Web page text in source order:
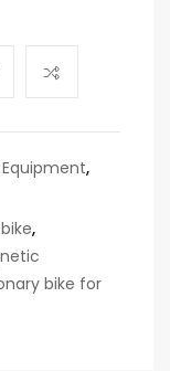
,
,
bike for